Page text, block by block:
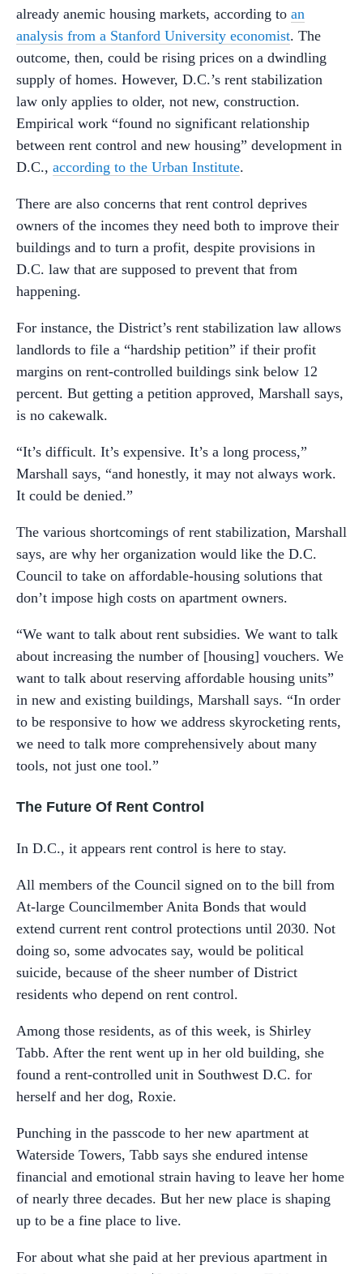
already anemic housing markets, according to an
analysis from a Stanford University economist. The
outcome, then, could be rising prices on a dwindling
supply of homes. However, D.C.’s rent stabilization
law only applies to older, not new, construction.
Empirical work “found no significant relationship
between rent control and new housing” development in
D.C., according to the Urban Institute.
There are also concerns that rent control deprives
owners of the incomes they need both to improve their
buildings and to turn a profit, despite provisions in
D.C. law that are supposed to prevent that from
happening.
For instance, the District’s rent stabilization law allows
landlords to file a “hardship petition” if their profit
margins on rent-controlled buildings sink below 12
percent. But getting a petition approved, Marshall says,
is no cakewalk.
“It’s difficult. It’s expensive. It’s a long process,”
Marshall says, “and honestly, it may not always work.
It could be denied.”
The various shortcomings of rent stabilization, Marshall
says, are why her organization would like the D.C.
Council to take on affordable-housing solutions that
don’t impose high costs on apartment owners.
“We want to talk about rent subsidies. We want to talk
about increasing the number of [housing] vouchers. We
want to talk about reserving affordable housing units”
in new and existing buildings, Marshall says. “In order
to be responsive to how we address skyrocketing rents,
we need to talk more comprehensively about many
tools, not just one tool.”
The Future Of Rent Control
In D.C., it appears rent control is here to stay.
All members of the Council signed on to the bill from
At-large Councilmember Anita Bonds that would
extend current rent control protections until 2030. Not
doing so, some advocates say, would be political
suicide, because of the sheer number of District
residents who depend on rent control.
Among those residents, as of this week, is Shirley
Tabb. After the rent went up in her old building, she
found a rent-controlled unit in Southwest D.C. for
herself and her dog, Roxie.
Punching in the passcode to her new apartment at
Waterside Towers, Tabb says she endured intense
financial and emotional strain having to leave her home
of nearly three decades. But her new place is shaping
up to be a fine place to live.
For about what she paid at her previous apartment in